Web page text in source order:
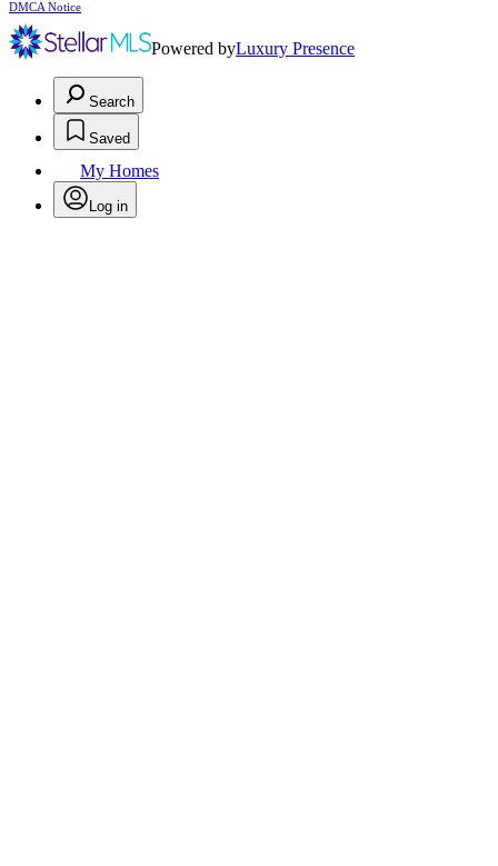
DMCA Notice
Powered byLuxury Presence
Search
Saved
My Homes
Log in